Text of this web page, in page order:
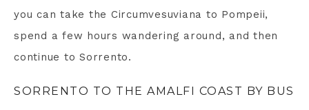
you can take the Circumvesuviana to Pompeii,
spend a few hours wandering around, and then
continue to Sorrento.
SORRENTO TO THE AMALFI COAST BY BUS